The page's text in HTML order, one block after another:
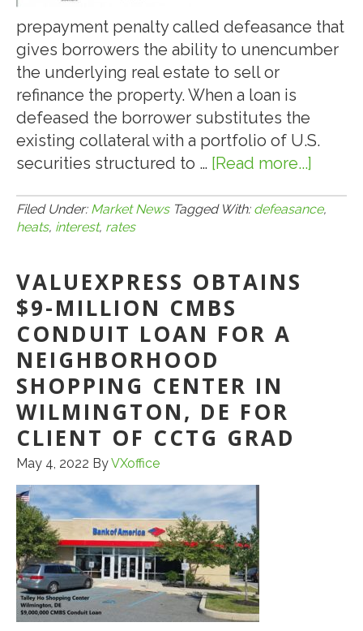
prepayment penalty called defeasance that
gives borrowers the ability to unencumber
the underlying real estate to sell or
refinance the property. When a loan is
defeased the borrower substitutes the
existing collateral with a portfolio of U.S.
securities structured to … [Read more...]
Filed Under: Market News Tagged With: defeasance,
heats, interest, rates
VALUEXPRESS OBTAINS
$9-MILLION CMBS
CONDUIT LOAN FOR A
NEIGHBORHOOD
SHOPPING CENTER IN
WILMINGTON, DE FOR
CLIENT OF CCTG GRAD
May 4, 2022 ByVXoffice